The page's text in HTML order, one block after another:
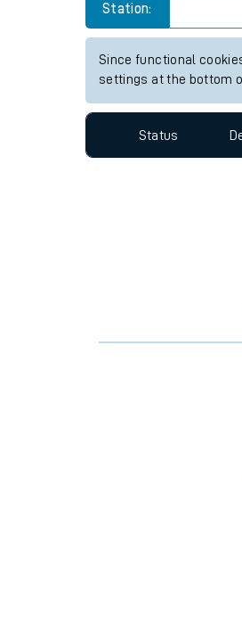
Station:
Since functional
settings at the bottom
Status